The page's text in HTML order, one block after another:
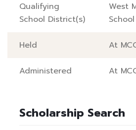
Qualifying
School District(s)
West
Held At
Administered At
Scholarship Search